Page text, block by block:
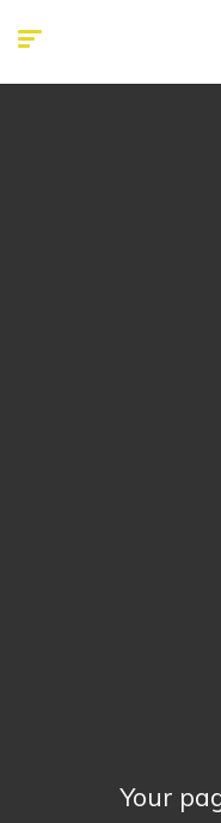
Your